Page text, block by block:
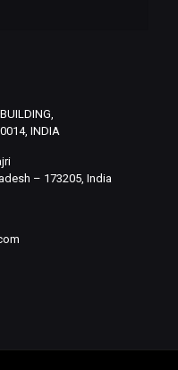
INDIA
– 173205, India